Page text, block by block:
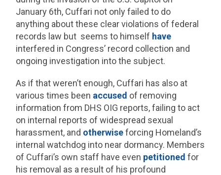
January 6th, Cuffari not only failed to do
anything about these clear violations of federal
records law but seems to himself have
interfered in Congress’ record collection and
ongoing investigation into the subject.
As if that weren’t enough, Cuffari has also at
various times been accused of removing
information from DHS OIG reports, failing to act
on internal reports of widespread sexual
harassment, and otherwiseforcing Homeland’s
internal watchdog into near dormancy. Members
of Cuffari’s own staff have even petitioned for
his removal as a result of his profound